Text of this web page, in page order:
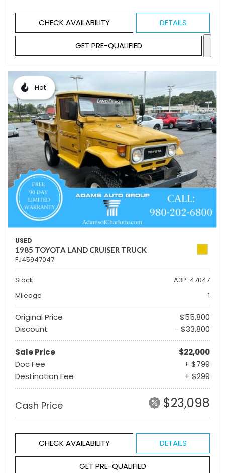
CHECK AVAILABILITY DETAILS
GET PRE-QUALIFIED
Hot
USED
1985 TOYOTA LAND CRUISER TRUCK
FJ45947047
Stock
A3P-47047
Mileage
1
Original Price
$55,800
Discount
- $33,800
Sale Price
$22,000
Doc Fee
+ $799
Destination Fee
+ $299
Cash Price $23,098
CHECK AVAILABILITY DETAILS
GET PRE-QUALIFIED